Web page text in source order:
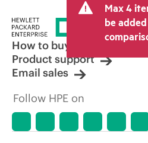
Max 4
be
How to buy
Product support
Email sales
Follow HPE on